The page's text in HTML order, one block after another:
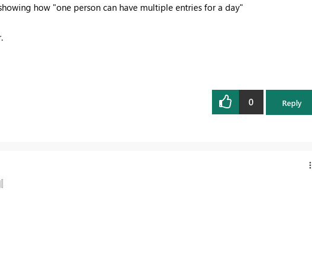
how "one person can have multiple entries for a day"
0 Reply